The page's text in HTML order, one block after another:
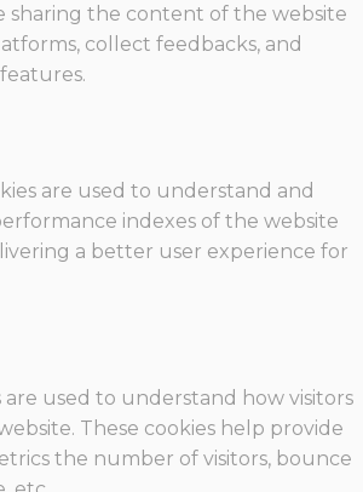
sharing the content of the website
collect feedbacks, and
are used to understand and
indexes of the website
a better user experience for
are used to understand how visitors
These cookies help provide
the number of visitors, bounce